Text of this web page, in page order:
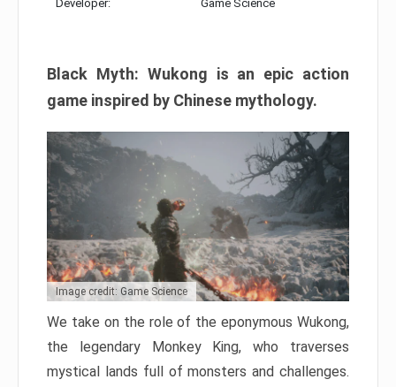
Developer: Game Science
Black Myth: Wukong is an epic action
game inspired by Chinese mythology.
Image credit: Game Science
We take on the role of the eponymous Wukong,
the legendary Monkey King, who traverses
mystical lands full of monsters and challenges.